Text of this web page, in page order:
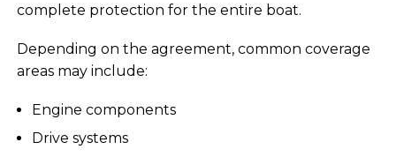
complete protection for the entire boat.
Depending on the agreement, common coverage
areas may include:
Engine components
Drive systems